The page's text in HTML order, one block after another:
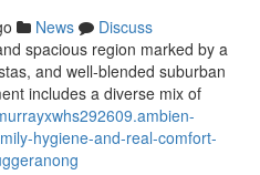
News
Discuss
spacious region marked by a
and well‑blended suburban
includes a diverse mix of
hygiene-and-real-comfort-